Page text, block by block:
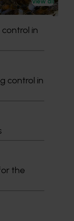
in
control in
the